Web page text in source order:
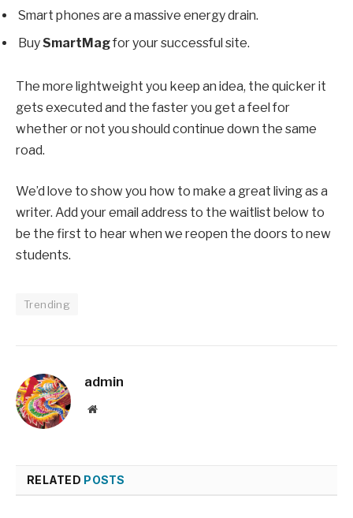
Smart phones are a massive energy drain.
BuySmartMagfor your successful site.
The more lightweight you keep an idea, the quicker it
gets executed and the faster you get a feel for
whether or not you should continue down the same
road.
We’d love to show you how to make a great living as a
writer. Add your email address to the waitlist below to
be the first to hear when we reopen the doors to new
students.
Trending
admin
Website
RELATED POSTS